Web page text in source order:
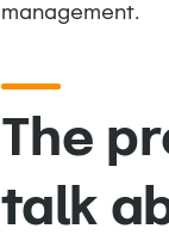
management.
The
talk